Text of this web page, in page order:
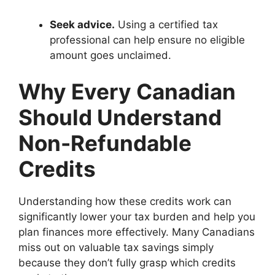
Seek advice. Using a certified tax
professional can help ensure no eligible
amount goes unclaimed.
Why Every Canadian
Should Understand
Non-Refundable
Credits
Understanding how these credits work can
significantly lower your tax burden and help you
plan finances more effectively. Many Canadians
miss out on valuable tax savings simply
because they don’t fully grasp which credits